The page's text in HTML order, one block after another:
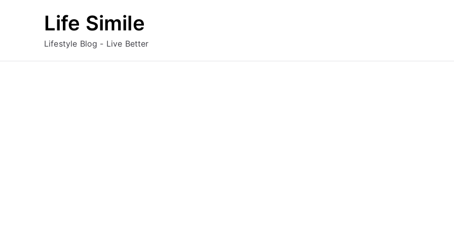
Life Simile
Lifestyle Blog - Live Better